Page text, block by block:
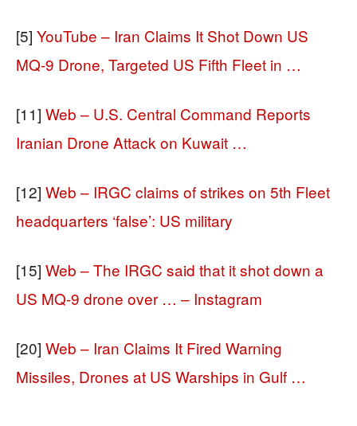
[5] YouTube – Iran Claims It Shot Down US
MQ-9 Drone, Targeted US Fifth Fleet in …
[11] Web – U.S. Central Command Reports
Iranian Drone Attack on Kuwait …
[12] Web – IRGC claims of strikes on 5th Fleet
headquarters ‘false’: US military
[15] Web – The IRGC said that it shot down a
US MQ-9 drone over … – Instagram
[20] Web – Iran Claims It Fired Warning
Missiles, Drones at US Warships in Gulf …